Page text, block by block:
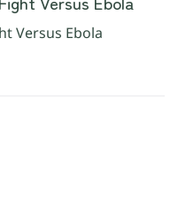
Versus Ebola